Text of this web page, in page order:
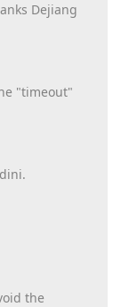
Dejiang
"timeout"
the